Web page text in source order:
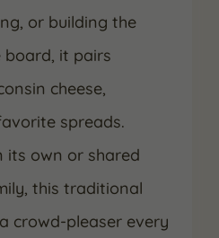
or building the
board, it pairs
cheese,
spreads.
its own or shared
this traditional
crowd-pleaser every